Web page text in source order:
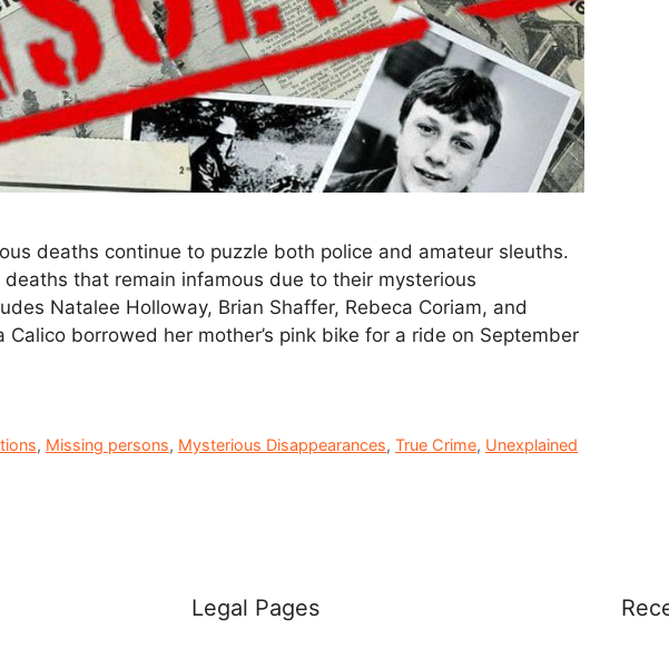
deaths continue to puzzle both police and amateur sleuths.
deaths that remain infamous due to their mysterious
Natalee Holloway, Brian Shaffer, Rebeca Coriam, and
Calico borrowed her mother’s pink bike for a ride on September
, Missing persons, Mysterious Disappearances,True Crime, Unexplained
Legal Pages